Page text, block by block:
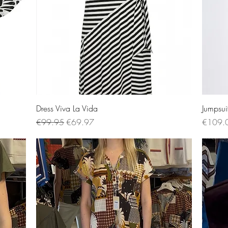
Quick View
Dress Viva La Vida
Regular Price
€99.95Sale Price
€69.97
Price